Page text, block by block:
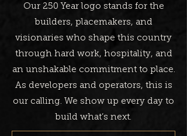
Our 250 Year logo stands for the
builders, placemakers, and
visionaries who shape this country
through hard work, hospitality, and
an unshakable commitment to place.
As developers and operators, this is
our calling. We show up every day to
build what’s next.